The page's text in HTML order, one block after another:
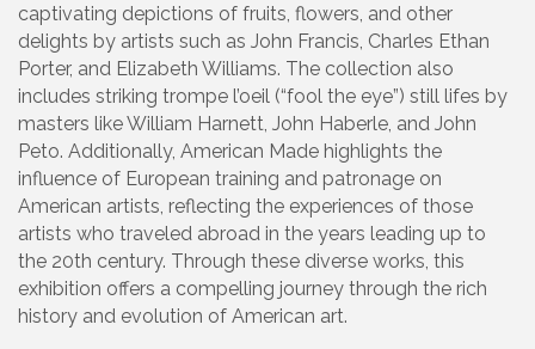
captivating depictions of fruits, flowers, and other
delights by artists such as John Francis, Charles Ethan
Porter, and Elizabeth Williams. The collection also
includes striking trompe l’oeil (“fool the eye”) still lifes by
masters like William Harnett, John Haberle, and John
Peto. Additionally, American Made highlights the
influence of European training and patronage on
American artists, reflecting the experiences of those
artists who traveled abroad in the years leading up to
the 20th century. Through these diverse works, this
exhibition offers a compelling journey through the rich
history and evolution of American art.